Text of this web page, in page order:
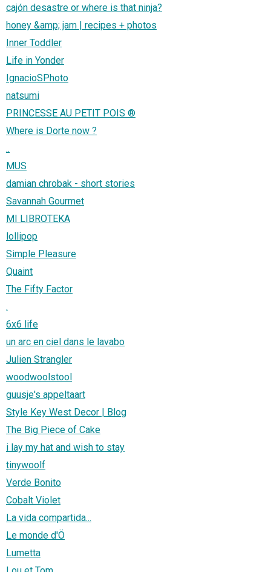
cajón desastre or where is that ninja?
honey &amp; jam | recipes + photos
Inner Toddler
Life in Yonder
IgnacioSPhoto
natsumi
PRINCESSE AU PETIT POIS ®
Where is Dorte now ?
..
MUS
damian chrobak - short stories
Savannah Gourmet
MI LIBROTEKA
lollipop
Simple Pleasure
Quaint
The Fifty Factor
.
6x6 life
un arc en ciel dans le lavabo
Julien Strangler
woodwoolstool
guusje's appeltaart
Style Key West Decor | Blog
The Big Piece of Cake
i lay my hat and wish to stay
tinywoolf
Verde Bonito
Cobalt Violet
La vida compartida...
Le monde d'Ö
Lumetta